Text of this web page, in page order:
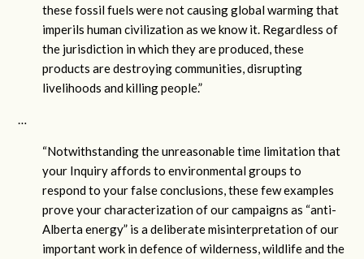
these fossil fuels were not causing global warming that
imperils human civilization as we know it. Regardless of
the jurisdiction in which they are produced, these
products are destroying communities, disrupting
livelihoods and killing people.”
…
“Notwithstanding the unreasonable time limitation that
your Inquiry affords to environmental groups to
respond to your false conclusions, these few examples
prove your characterization of our campaigns as “anti-
Alberta energy” is a deliberate misinterpretation of our
important work in defence of wilderness, wildlife and the